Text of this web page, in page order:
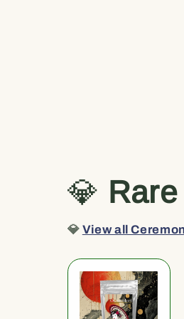
💎
💎 View all